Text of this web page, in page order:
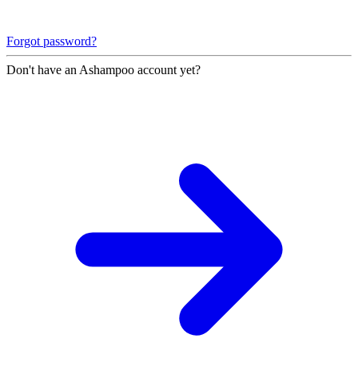
Forgot password?
Don't have an Ashampoo account yet?